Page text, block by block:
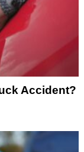
Accident?